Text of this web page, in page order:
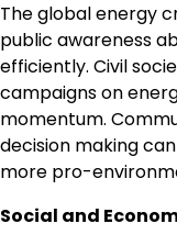
The global energy
public awareness
efficiently. Civil
campaigns on
momentum.
decision making
more pro-
Social and